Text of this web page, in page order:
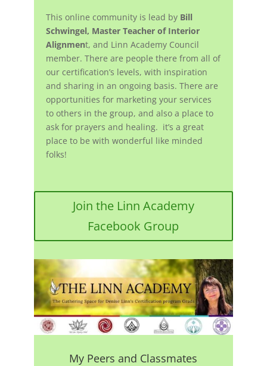
This online community is lead by Bill
Schwingel, Master Teacher of Interior
Alignment, and Linn Academy Council
member. There are people there from all of
our certification’s levels, with inspiration
and sharing in an ongoing basis. There are
opportunities for marketing your services
to others in the group, and also a place to
ask for prayers and healing. it’s a great
place to be with wonderful like minded
folks!
Join the Linn Academy
Facebook Group
My Peers and Classmates